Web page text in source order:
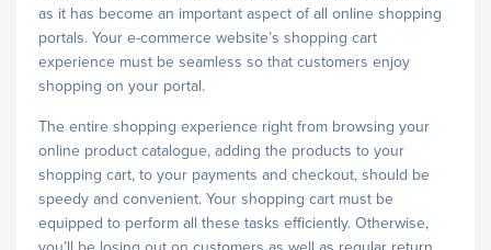
as it has become an important aspect of all online shopping
portals. Your e-commerce website’s shopping cart
experience must be seamless so that customers enjoy
shopping on your portal.
The entire shopping experience right from browsing your
online product catalogue, adding the products to your
shopping cart, to your payments and checkout, should be
speedy and convenient. Your shopping cart must be
equipped to perform all these tasks efficiently. Otherwise,